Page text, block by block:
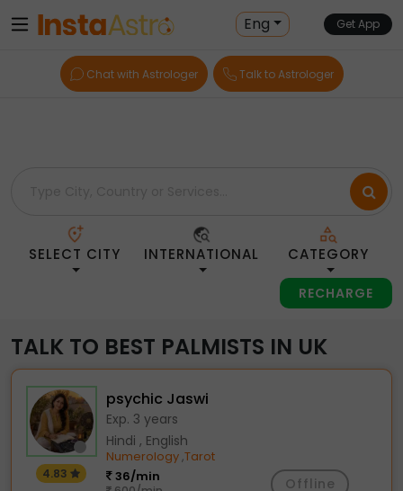
Eng Get App
Chat with Astrologer Talk to Astrologer
Home> Palmists > Uk
SELECT CITY INTERNATIONAL CATEGORY
RECHARGE
TALK TO BEST PALMISTS IN UK
4.83
psychic Jaswi
Exp. 3 years
Hindi , English
Numerology,Tarot
36/min
Offline